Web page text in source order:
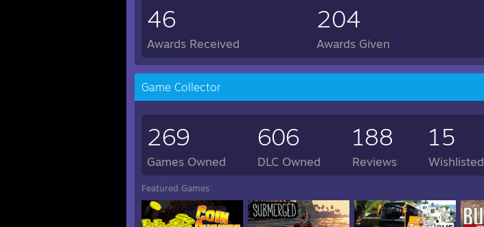
46
Awards Received
204
Awards Given
Game Collector
269
Games Owned
606
DLC Owned
188
Reviews
15
Wishlisted
Featured Games